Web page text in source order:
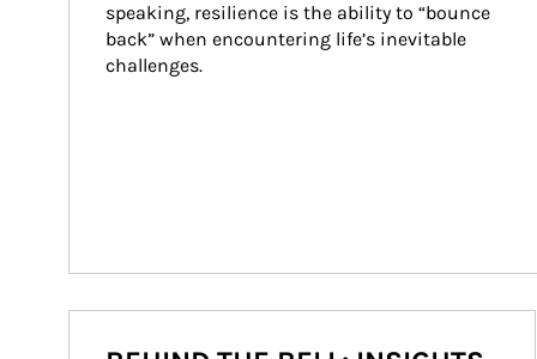
speaking, resilience is the ability to “bounce
back” when encountering life’s inevitable
challenges.